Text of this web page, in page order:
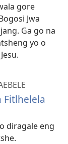
gore
Jwa
Ga go na
yo o
Fitlhelela
diragale eng